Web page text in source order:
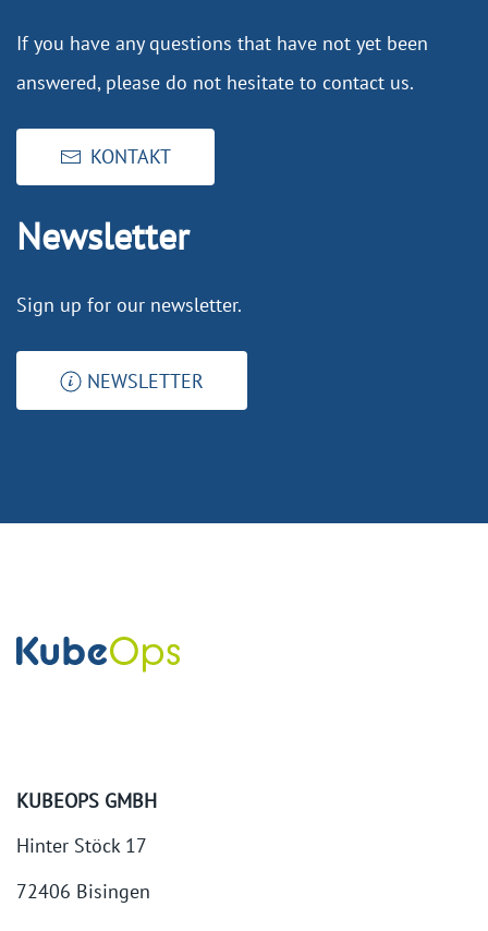
If you have any questions that have not yet been
answered, please do not hesitate to contact us.
KONTAKT
Newsletter
Sign up for our newsletter.
NEWSLETTER
KUBEOPS GMBH
Hinter Stöck 17
72406 Bisingen